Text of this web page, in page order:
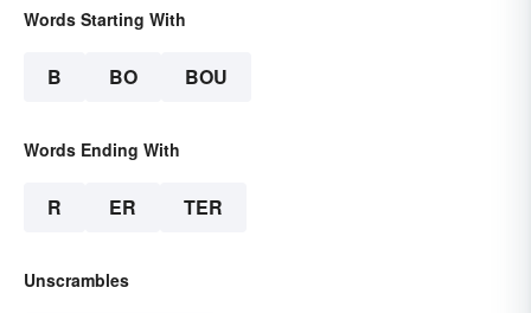
Words Starting With
B BO BOU
Words Ending With
R ER TER
Unscrambles